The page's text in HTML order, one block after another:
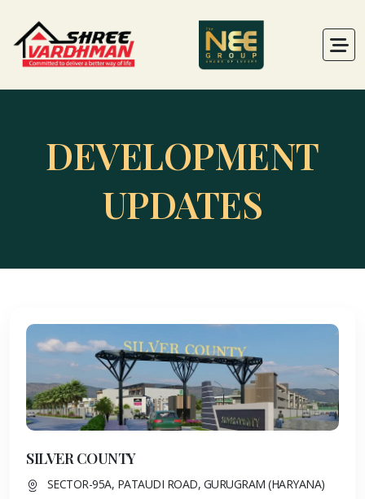
DEVELOPMENT
UPDATES
SILVER COUNTY
SECTOR-95A, PATAUDI ROAD, GURUGRAM (HARYANA)